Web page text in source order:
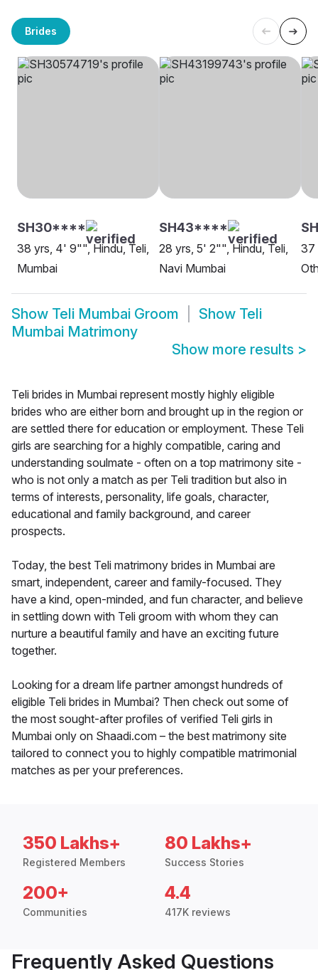
Brides
SH30****
38 yrs, 4' 9"", Hindu, Teli,
Mumbai
SH43****
28 yrs, 5' 2"", Hindu, Teli,
Navi Mumbai
37
Show Teli Mumbai Groom Show Teli
Mumbai Matrimony
Show more results >
Teli brides in Mumbai represent mostly highly eligible
brides who are either born and brought up in the region or
are settled there for education or employment. These Teli
girls are searching for a highly compatible, caring and
understanding soulmate - often on a top matrimony site -
who is not only a match as per Teli tradition but also in
terms of interests, personality, life goals, character,
educational and family background, and career
prospects.
Today, the best Teli matrimony brides in Mumbai are
smart, independent, career and family-focused. They
have a kind, open-minded, and fun character, and believe
in settling down with Teli groom with whom they can
nurture a beautiful family and have an exciting future
together.
Looking for a dream life partner amongst hundreds of
eligible Teli brides in Mumbai? Then check out some of
the most sought-after profiles of verified Teli girls in
Mumbai only on Shaadi.com – the best matrimony site
tailored to connect you to highly compatible matrimonial
matches as per your preferences.
350 Lakhs+
Registered Members
80 Lakhs+
Success Stories
200+
Communities
4.4
417K reviews
Frequently Asked Questions